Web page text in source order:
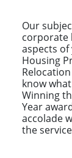
Our
corporate
aspects
Housing
know
Winning
Year
accolade
the